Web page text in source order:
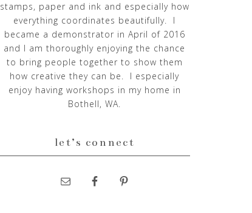
stamps, paper and ink and especially how
everything coordinates beautifully. I
became a demonstrator in April of 2016
and I am thoroughly enjoying the chance
to bring people together to show them
how creative they can be. I especially
enjoy having workshops in my home in
Bothell, WA.
let’s connect